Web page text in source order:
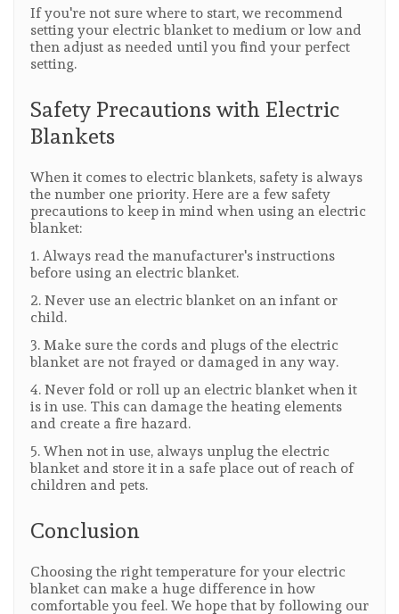
If you're not sure where to start, we recommend
setting your electric blanket to medium or low and
then adjust as needed until you find your perfect
setting.
Safety Precautions with Electric
Blankets
When it comes to electric blankets, safety is always
the number one priority. Here are a few safety
precautions to keep in mind when using an electric
blanket:
1. Always read the manufacturer's instructions
before using an electric blanket.
2. Never use an electric blanket on an infant or
child.
3. Make sure the cords and plugs of the electric
blanket are not frayed or damaged in any way.
4. Never fold or roll up an electric blanket when it
is in use. This can damage the heating elements
and create a fire hazard.
5. When not in use, always unplug the electric
blanket and store it in a safe place out of reach of
children and pets.
Conclusion
Choosing the right temperature for your electric
blanket can make a huge difference in how
comfortable you feel. We hope that by following our